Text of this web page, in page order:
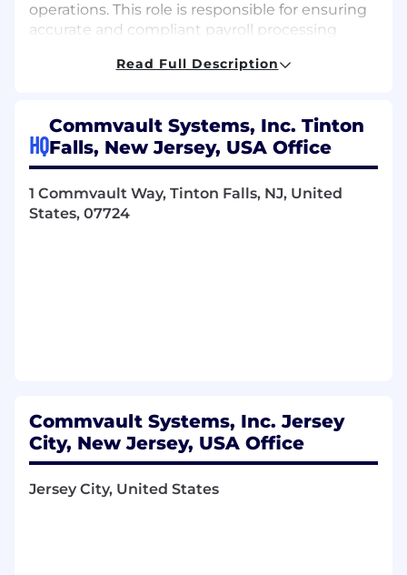
operations. This role is responsible for ensuring
accurate and compliant payroll processing
closely with HR, Finance, and payroll sysytems.
teams, and is passionate about driving process
excellence and compliance.
Key Responsibilities:
Payroll Accounting & Reporting
Partner with Accounting and Finance to
ensure accurate reporting and audit
readiness.
Read Full Description
HQ
Commvault Systems, Inc. Tinton
Falls, New Jersey, USA Office
1 Commvault Way, Tinton Falls, NJ, United
States, 07724
Commvault Systems, Inc. Jersey
City, New Jersey, USA Office
Jersey City, United States